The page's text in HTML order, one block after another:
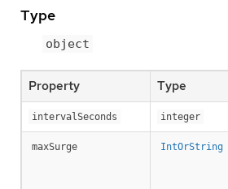
Type
object
Property Type
intervalSeconds integer
maxSurge IntOrString